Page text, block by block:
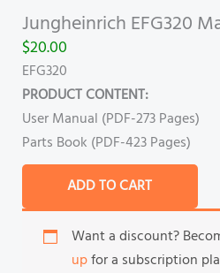
Jungheinrich EFG320
$20.00
EFG320
PRODUCT CONTENT:
User Manual (PDF-273 Pages)
Parts Book (PDF-423 Pages)
ADD TO CART
Want a discount?
upfor a subscription